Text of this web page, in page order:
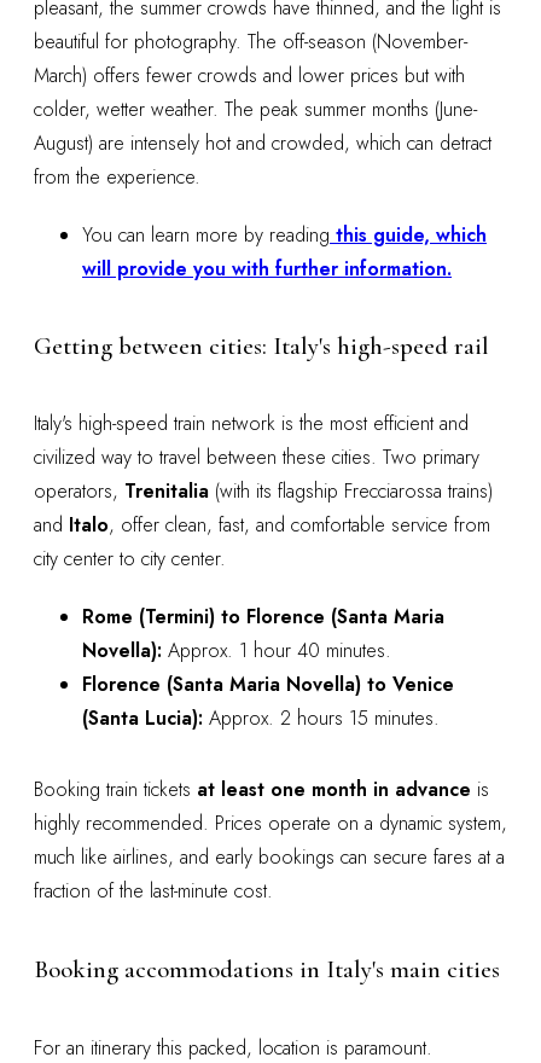
pleasant, the summer crowds have thinned, and the light is
beautiful for photography. The off-season (November-
March) offers fewer crowds and lower prices but with
colder, wetter weather. The peak summer months (June-
August) are intensely hot and crowded, which can detract
from the experience.
You can learn more by reading this guide, which
will provide you with further information.
Getting between cities: Italy's high-speed rail
Italy's high-speed train network is the most efficient and
civilized way to travel between these cities. Two primary
operators, Trenitalia (with its flagship Frecciarossa trains)
and Italo, offer clean, fast, and comfortable service from
city center to city center.
Rome (Termini) to Florence (Santa Maria
Novella): Approx. 1 hour 40 minutes.
Florence (Santa Maria Novella) to Venice
(Santa Lucia): Approx. 2 hours 15 minutes.
Booking train tickets at least one month in advance is
highly recommended. Prices operate on a dynamic system,
much like airlines, and early bookings can secure fares at a
fraction of the last-minute cost.
Booking accommodations in Italy's main cities
For an itinerary this packed, location is paramount.